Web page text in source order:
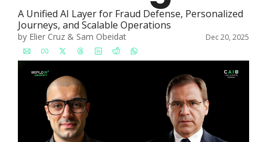
A Unified AI Layer for Fraud Defense, Personalized
Journeys, and Scalable Operations
by Elier Cruz & Sam Obeidat Dec 20, 2025